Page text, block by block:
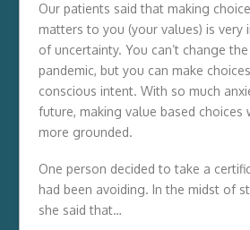
Our patients said that making
matters to you (your values) is very
of uncertainty. You can’t change
pandemic, but you can make
conscious intent. With so much
future, making value based
more grounded.
One person decided to take a
had been avoiding. In the midst of
she said that…